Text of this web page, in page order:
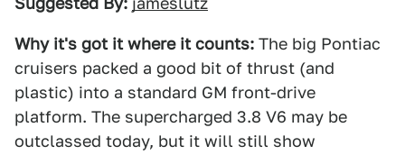
Why it's got it where it counts: The big Pontiac
cruisers packed a good bit of thrust (and
plastic) into a standard GM front-drive
platform. The supercharged 3.8 V6 may be
outclassed today, but it will still show